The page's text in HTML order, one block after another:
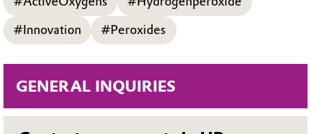
GENERAL INQUIRIES
#Innovation
#Peroxides